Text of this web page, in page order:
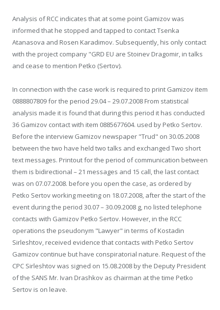
Analysis of RCC indicates that at some point Gamizov was
informed that he stopped and tapped to contact Tsenka
Atanasova and Rosen Karadimov. Subsequently, his only contact
with the project company "GRD EU are Stoinev Dragomir, in talks
and cease to mention Petko (Sertov).
In connection with the case work is required to print Gamizov item
0888807809 for the period 29.04 – 29.07.2008 From statistical
analysis made it is found that during this period it has conducted
36 Gamizov contact with item 0885677604. used by Petko Sertov.
Before the interview Gamizov newspaper "Trud" on 30.05.2008
between the two have held two talks and exchanged Two short
text messages. Printout for the period of communication between
them is bidirectional – 21 messages and 15 call, the last contact
was on 07.07.2008. before you open the case, as ordered by
Petko Sertov working meeting on 18.07.2008, after the start of the
event during the period 30.07 – 30.09.2008 g, no listed telephone
contacts with Gamizov Petko Sertov. However, in the RCC
operations the pseudonym "Lawyer" in terms of Kostadin
Sirleshtov, received evidence that contacts with Petko Sertov
Gamizov continue but have conspiratorial nature. Request of the
CPC Sirleshtov was signed on 15.08.2008 by the Deputy President
of the SANS Mr. Ivan Drashkov as chairman at the time Petko
Sertov is on leave.